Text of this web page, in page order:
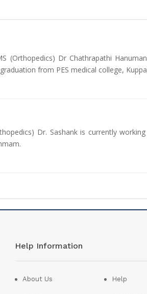
(Orthopedics) Dr Chathrapathi
from PES medical college,
Dr. Sashank is currently
Help Information
About Us Help